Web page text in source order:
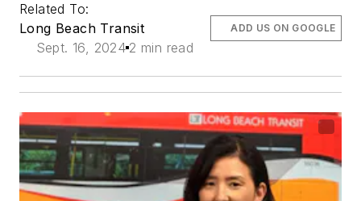
Related To:
Long Beach Transit
Sept. 16, 2024 2 min read
ADD US ON GOOGLE